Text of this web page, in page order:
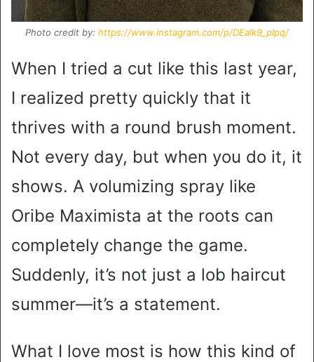
Photo credit by: https://www.instagram.com/p/DEalk9_pIpq/
When I tried a cut like this last year,
I realized pretty quickly that it
thrives with a round brush moment.
Not every day, but when you do it, it
shows. A volumizing spray like
Oribe Maximista at the roots can
completely change the game.
Suddenly, it’s not just a lob haircut
summer—it’s a statement.
What I love most is how this kind of